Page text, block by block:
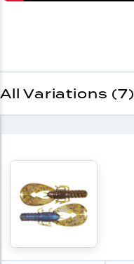
All Variations (7)